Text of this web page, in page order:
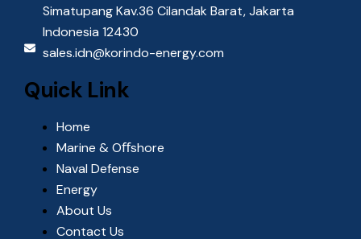
Simatupang Kav.36 Cilandak Barat, Jakarta
Indonesia 12430
sales.idn@korindo-energy.com
Quick Link
Home
Marine & Oﬀshore
Naval Defense
Energy
About Us
Contact Us